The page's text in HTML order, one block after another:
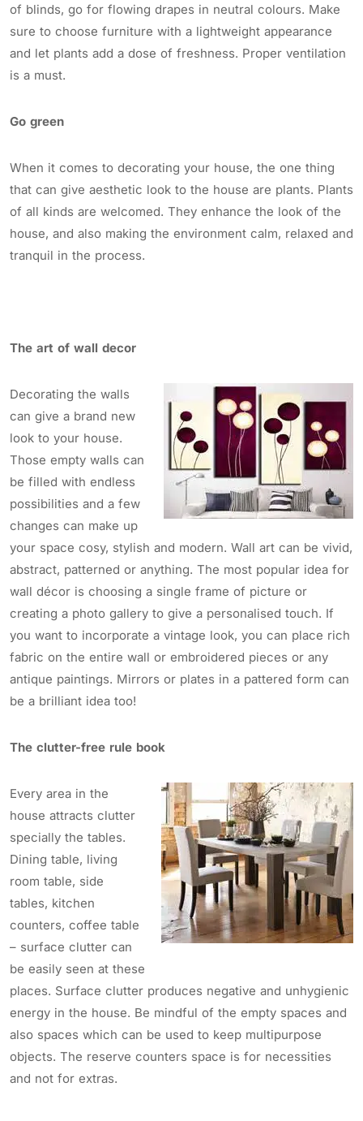
of blinds, go for flowing drapes in neutral colours. Make
sure to choose furniture with a lightweight appearance
and let plants add a dose of freshness. Proper ventilation
is a must.
Go green
When it comes to decorating your house, the one thing
that can give aesthetic look to the house are plants. Plants
of all kinds are welcomed. They enhance the look of the
house, and also making the environment calm, relaxed and
tranquil in the process.
The art of wall decor
Decorating the walls
can give a brand new
look to your house.
Those empty walls can
be filled with endless
possibilities and a few
changes can make up
your space cosy, stylish and modern. Wall art can be vivid,
abstract, patterned or anything. The most popular idea for
wall décor is choosing a single frame of picture or
creating a photo gallery to give a personalised touch. If
you want to incorporate a vintage look, you can place rich
fabric on the entire wall or embroidered pieces or any
antique paintings. Mirrors or plates in a pattered form can
be a brilliant idea too!
The clutter-free rule book
Every area in the
house attracts clutter
specially the tables.
Dining table, living
room table, side
tables, kitchen
counters, coffee table
– surface clutter can
be easily seen at these
places. Surface clutter produces negative and unhygienic
energy in the house. Be mindful of the empty spaces and
also spaces which can be used to keep multipurpose
objects. The reserve counters space is for necessities
and not for extras.